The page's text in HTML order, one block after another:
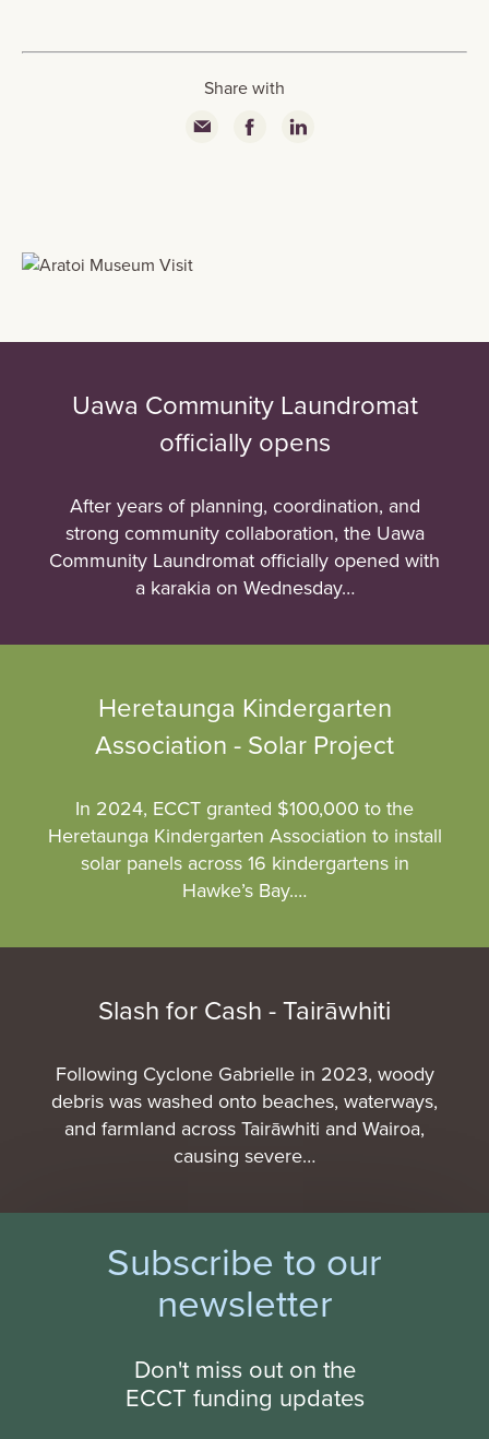
Share with
Uawa Community Laundromat
officially opens
After years of planning, coordination, and
strong community collaboration, the Uawa
Community Laundromat officially opened with
a karakia on Wednesday…
Heretaunga Kindergarten
Association - Solar Project
In 2024, ECCT granted $100,000 to the
Heretaunga Kindergarten Association to install
solar panels across 16 kindergartens in
Hawke’s Bay.…
Slash for Cash - Tairāwhiti
Following Cyclone Gabrielle in 2023, woody
debris was washed onto beaches, waterways,
and farmland across Tairāwhiti and Wairoa,
causing severe…
Subscribe to our
newsletter
Don't miss out on the
ECCT funding updates